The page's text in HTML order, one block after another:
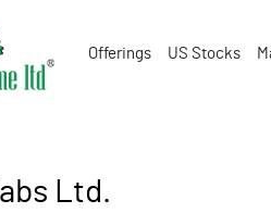
Offerings US Stocks
Ltd.